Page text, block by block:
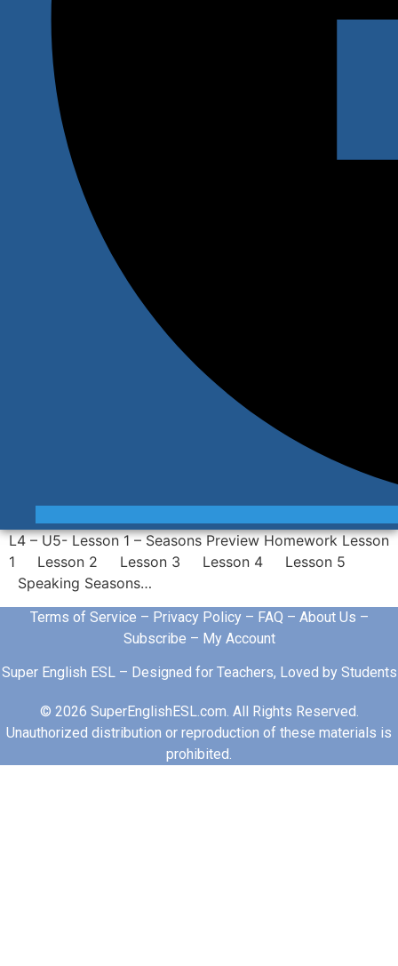
L4 – U5- Lesson 1 – Seasons Preview Homework Lesson
1 Lesson 2 Lesson 3 Lesson 4 Lesson 5
Speaking Seasons…
Terms of Service – Privacy Policy– FAQ – About Us –
Subscribe – My Account
Super English ESL – Designed for Teachers, Loved by Students
© 2026 SuperEnglishESL.com. All Rights Reserved.
Unauthorized distribution or reproduction of these materials is
prohibited.